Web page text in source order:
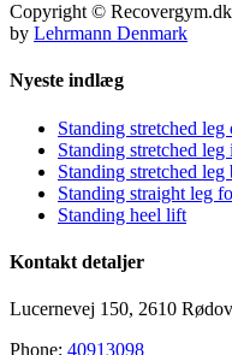
Copyright ©
by Lehrmann Denmark
Close
Area
Nyeste indlæg
Standing stretched leg
Standing stretched leg
Standing stretched leg
Standing straight leg
Standing heel lift
Kontakt detaljer
Lucernevej 150, 2610
Phone: 40913098